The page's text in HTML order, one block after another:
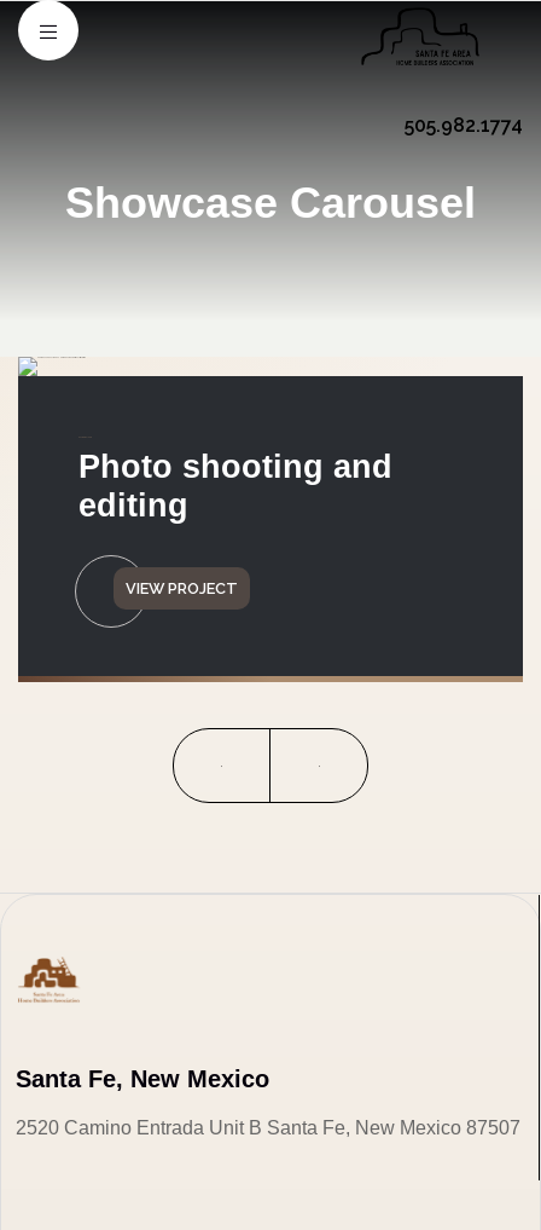
505.982.1774
Showcase Carousel
Photo shooting and
editing
VIEW PROJECT
Santa Fe, New Mexico
2520 Camino Entrada Unit B Santa Fe, New Mexico 87507